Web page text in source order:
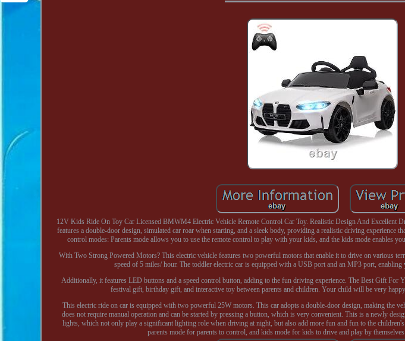
12V Kids Ride On Toy Car Licensed BMWM4 Electric Vehicle Remote Control Car Toy. Realistic Design And Excellent
features a double-door design, simulated car roar when starting, and a sleek body, providing a realistic driving experience
control modes: Parents mode allows you to use the remote control to play with your kids, and the kids mode enables
With Two Strong Powered Motors? This electric vehicle features two powerful motors that enable it to drive on various
speed of 5 miles/ hour. The toddler electric car is equipped with a USB port and an MP3 port,
Additionally, it features LED buttons and a speed control button, adding to the fun driving experience. The Best Gift For
festival gift, birthday gift, and interactive toy between parents and children. Your child will be very
This electric ride on car is equipped with two powerful 25W motors. This car adopts a double-door design, making the
does not require manual operation and can be started by pressing a button, which is very convenient. This is a newly
lights, which not only play a significant lighting role when driving at night, but also add more fun and fun to the
parents mode for parents to control, and kids mode for kids to drive and play by